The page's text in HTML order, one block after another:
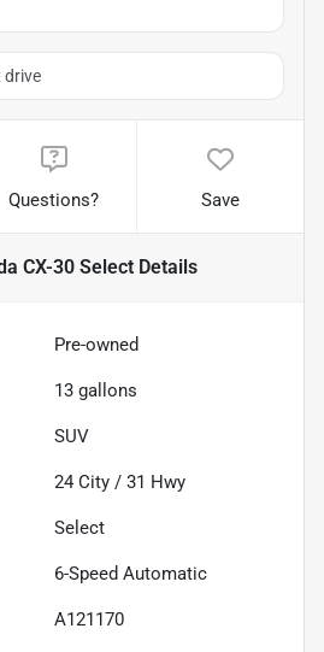
drive
Questions? Save
CX-30 Select Details
Pre-owned
13 gallons
SUV
24 City / 31 Hwy
Select
6-Speed Automatic
A121170